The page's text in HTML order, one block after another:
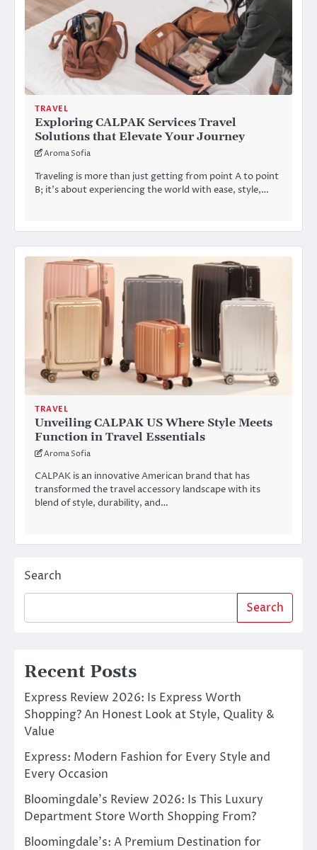
TRAVEL
Exploring CALPAK Services Travel
Solutions that Elevate Your Journey
Aroma Sofia
Traveling is more than just getting from point A to point
B; it’s about experiencing the world with ease, style,…
TRAVEL
Unveiling CALPAK US Where Style Meets
Function in Travel Essentials
Aroma Sofia
CALPAK is an innovative American brand that has
transformed the travel accessory landscape with its
blend of style, durability, and…
Search
Search
Recent Posts
Express Review 2026: Is Express Worth
Shopping? An Honest Look at Style, Quality &
Value
Express: Modern Fashion for Every Style and
Every Occasion
Bloomingdale’s Review 2026: Is This Luxury
Department Store Worth Shopping From?
Bloomingdale’s: A Premium Destination for